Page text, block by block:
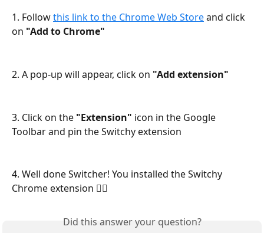
1. Follow this link to the Chrome Web Store and click
on "Add to Chrome"
2. A pop-up will appear, click on "Add extension"
3. Click on the "Extension" icon in the Google
Toolbar and pin the Switchy extension
4. Well done Switcher! You installed the Switchy
Chrome extension 🧙‍♂️
Did this answer your question?